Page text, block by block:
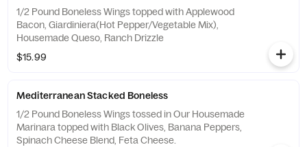
1/2 Pound Boneless Wings topped with Applewood
Bacon, Giardiniera(Hot Pepper/Vegetable Mix),
Housemade Queso, Ranch Drizzle
$15.99
Mediterranean Stacked Boneless
1/2 Pound Boneless Wings tossed in Our Housemade
Marinara topped with Black Olives, Banana Peppers,
Spinach Cheese Blend, Feta Cheese.